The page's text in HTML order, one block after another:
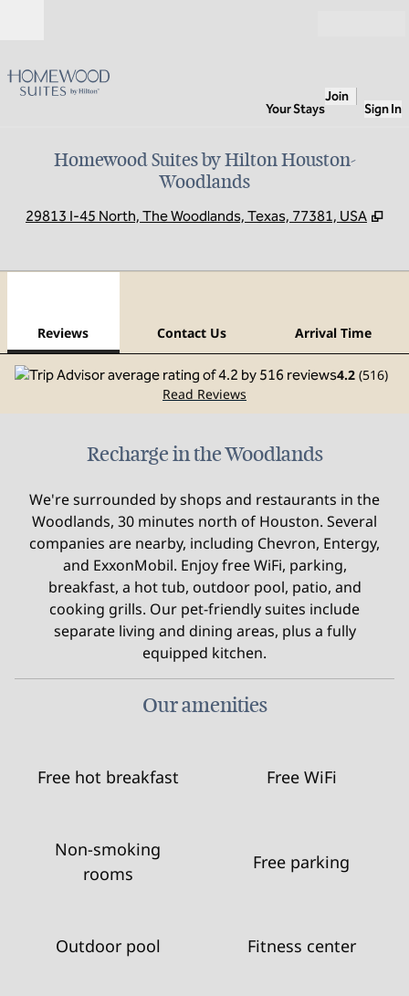
Your Stays
Join
Sign In
Homewood Suites by Hilton Houston-
Woodlands
29813 I-45 North, The Woodlands, Texas, 77381, USA ,
Reviews Contact Us Arrival Time
4.2 (516)
Read Reviews
Recharge in the Woodlands
We're surrounded by shops and restaurants in the
Woodlands, 30 minutes north of Houston. Several
companies are nearby, including Chevron, Entergy,
and ExxonMobil. Enjoy free WiFi, parking,
breakfast, a hot tub, outdoor pool, patio, and
cooking grills. Our pet-friendly suites include
separate living and dining areas, plus a fully
equipped kitchen.
Our amenities
Free hot breakfast Free WiFi
Non-smoking
rooms
Free parking
Outdoor pool Fitness center